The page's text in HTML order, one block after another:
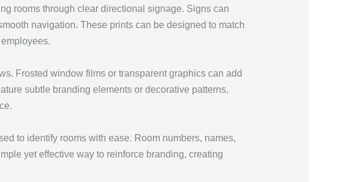
rooms through clear directional signage. Signs can
navigation. These prints can be designed to match
Frosted window films or transparent graphics can add
subtle branding elements or decorative patterns,
to identify rooms with ease. Room numbers, names,
yet effective way to reinforce branding, creating